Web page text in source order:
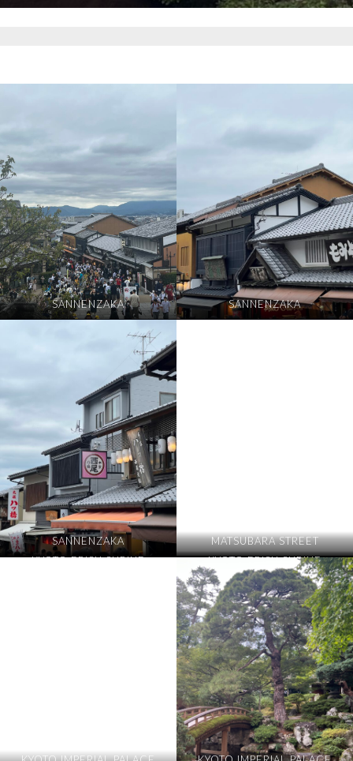
SANNENZAKA SANNENZAKA
SANNENZAKA
MATSUBARA STREET
KYOTO EBISU SHRINE
KYOTO EBISU SHRINE